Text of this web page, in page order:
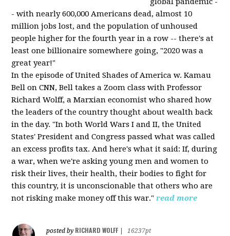
- with nearly 600,000 Americans dead, almost 10
million jobs lost, and the population of unhoused
people higher for the fourth year in a row -- there's at
least one billionaire somewhere going, "2020 was a
great year!"
In the episode of United Shades of America w. Kamau
Bell on CNN, Bell takes a Zoom class with Professor
Richard Wolff, a Marxian economist who shared how
the leaders of the country thought about wealth back
in the day. "In both World Wars I and II, the United
States' President and Congress passed what was called
an excess profits tax. And here's what it said: If, during
a war, when we're asking young men and women to
risk their lives, their health, their bodies to fight for
this country, it is unconscionable that others who are
not risking make money off this war." read more
posted by RICHARD WOLFF
16237pt